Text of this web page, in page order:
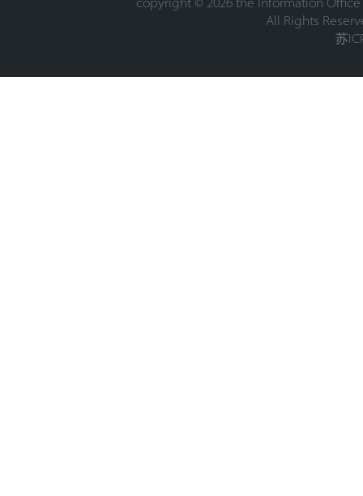
copyright © 2026 the Information
All Rights
苏